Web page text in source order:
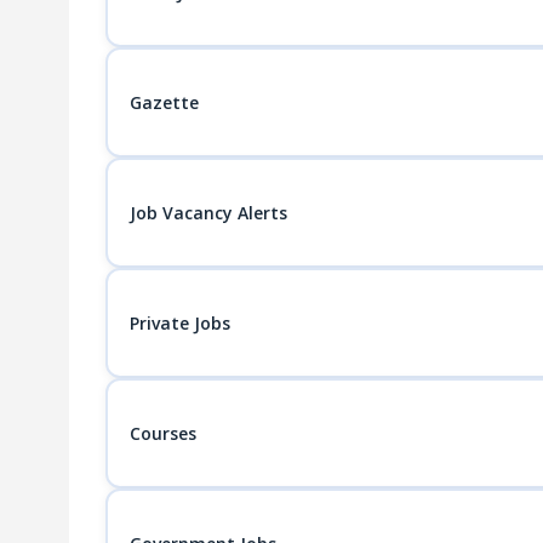
Gazette
Job Vacancy Alerts
Private Jobs
Courses